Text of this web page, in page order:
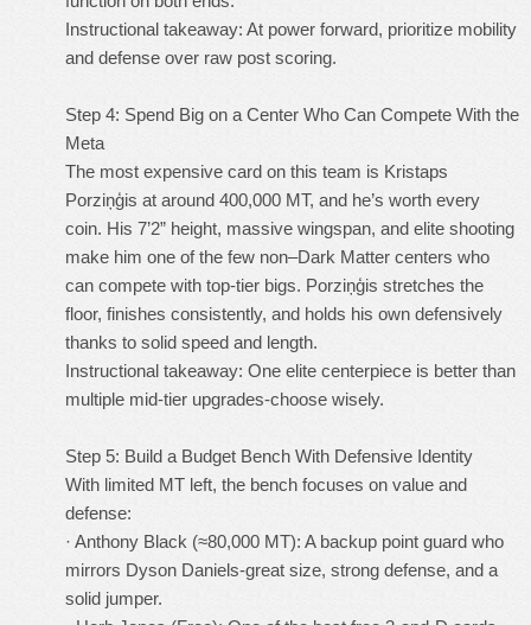
Instructional takeaway: At power forward, prioritize mobility
and defense over raw post scoring.
Step 4: Spend Big on a Center Who Can Compete With the
Meta
The most expensive card on this team is Kristaps
Porziņģis at around 400,000 MT, and he’s worth every
coin. His 7’2” height, massive wingspan, and elite shooting
make him one of the few non–Dark Matter centers who
can compete with top-tier bigs. Porziņģis stretches the
floor, finishes consistently, and holds his own defensively
thanks to solid speed and length.
Instructional takeaway: One elite centerpiece is better than
multiple mid-tier upgrades-choose wisely.
Step 5: Build a Budget Bench With Defensive Identity
With limited MT left, the bench focuses on value and
defense:
· Anthony Black (≈80,000 MT): A backup point guard who
mirrors Dyson Daniels-great size, strong defense, and a
solid jumper.